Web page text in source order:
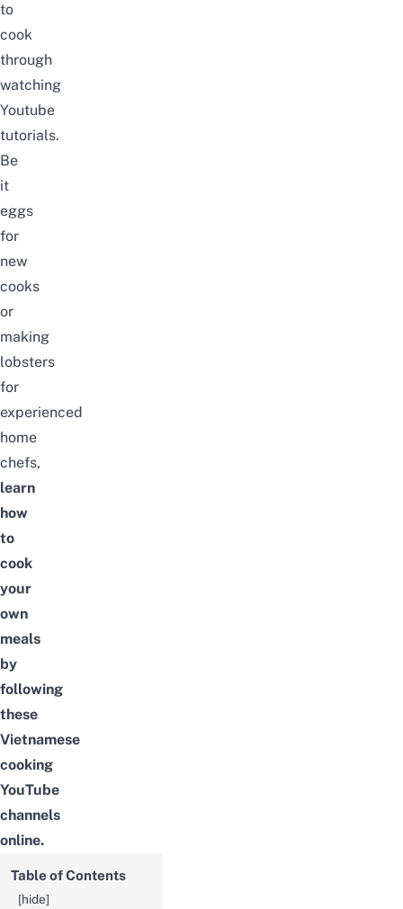
to
cook
through
watching
Youtube
tutorials.
Be
it
eggs
for
new
cooks
or
making
lobsters
for
experienced
home
chefs,
learn
how
to
cook
your
own
meals
by
following
these
Vietnamese
cooking
YouTube
channels
online.
Table of Contents
[hide]